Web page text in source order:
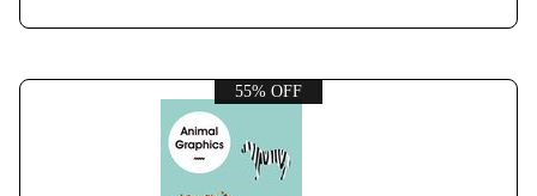
55% OFF